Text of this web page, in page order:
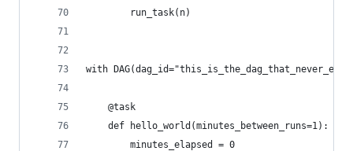
        run_task(n)
with
    @task
    def hello_world(minutes_between_runs=1):
        minutes_elapsed = 0